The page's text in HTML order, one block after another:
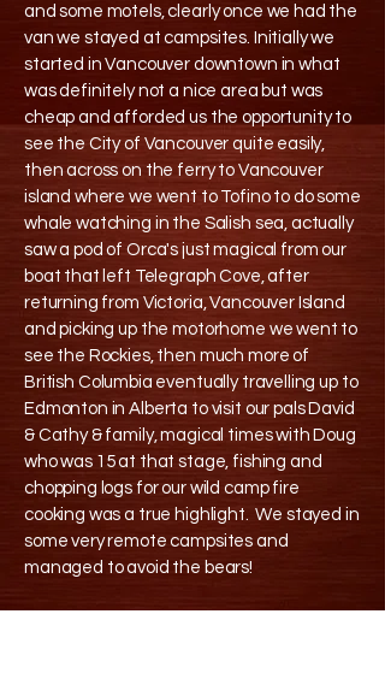
and some motels, clearly once we had the
van we stayed at campsites. Initially we
started in Vancouver downtown in what
was definitely not a nice area but was
cheap and afforded us the opportunity to
see the City of Vancouver quite easily,
then across on the ferry to Vancouver
island where we went to Tofino to do some
whale watching in the Salish sea, actually
saw a pod of Orca's just magical from our
boat that left Telegraph Cove, after
returning from Victoria, Vancouver Island
and picking up the motorhome we went to
see the Rockies, then much more of
British Columbia eventually travelling up to
Edmonton in Alberta to visit our pals David
& Cathy & family, magical times with Doug
who was 15 at that stage, fishing and
chopping logs for our wild camp fire
cooking was a true highlight. We stayed in
some very remote campsites and
managed to avoid the bears!